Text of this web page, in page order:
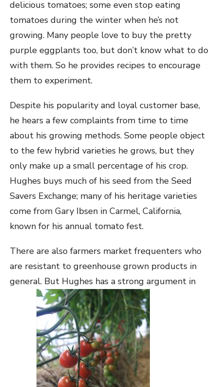
delicious tomatoes; some even stop eating
tomatoes during the winter when he’s not
growing. Many people love to buy the pretty
purple eggplants too, but don’t know what to do
with them. So he provides recipes to encourage
them to experiment.
Despite his popularity and loyal customer base,
he hears a few complaints from time to time
about his growing methods. Some people object
to the few hybrid varieties he grows, but they
only make up a small percentage of his crop.
Hughes buys much of his seed from the Seed
Savers Exchange; many of his heritage varieties
come from Gary Ibsen in Carmel, California,
known for his annual tomato fest.
There are also farmers market frequenters who
are resistant to greenhouse grown products in
general. But Hughes has a strong argument in